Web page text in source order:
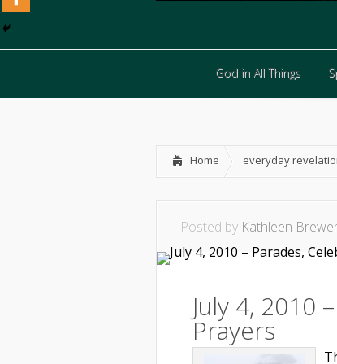
God in All Things
Home everyday
Posted by Kathleen
July 4, 2010
Prayers